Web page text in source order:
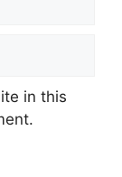
in this